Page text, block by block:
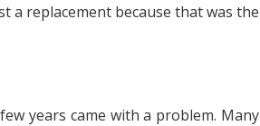
a replacement because that was the
years came with a problem. Many